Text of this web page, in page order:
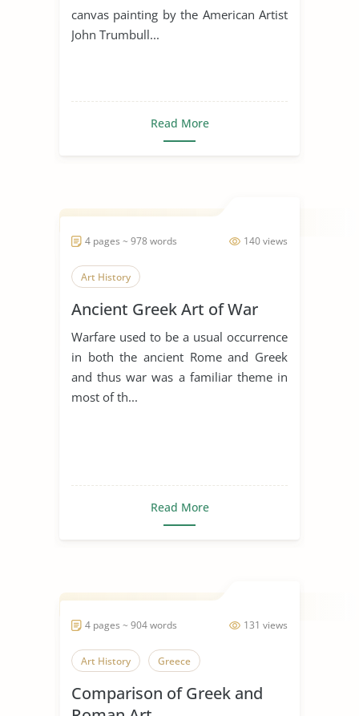
canvas painting by the American Artist
John Trumbull...
Read More
140 views
4 pages ~ 978 words
Art History
Ancient Greek Art of War
Warfare used to be a usual occurrence
in both the ancient Rome and Greek
and thus war was a familiar theme in
most of th...
Read More
131 views
4 pages ~ 904 words
Art History Greece
Comparison of Greek and